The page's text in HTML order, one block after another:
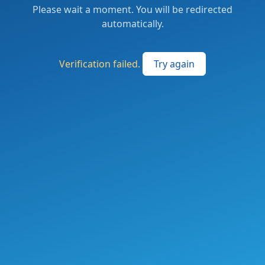
Please wait a moment. You will be redirected
automatically.
Verification failed. Try again